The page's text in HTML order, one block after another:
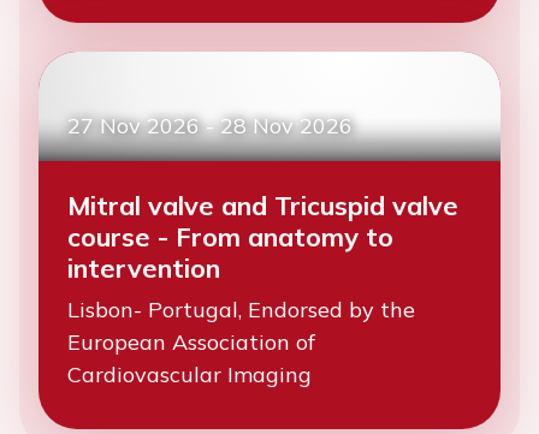
27 Nov 2026-28 Nov 2026
Mitral valve and Tricuspid valve
course - From anatomy to
intervention
Lisbon- Portugal, Endorsed by the
European Association of
Cardiovascular Imaging